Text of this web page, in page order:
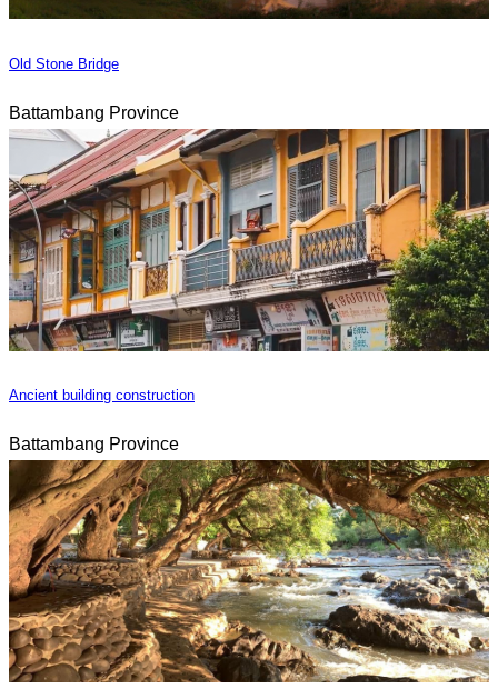
Old Stone Bridge
Battambang Province
Ancient building construction
Battambang Province